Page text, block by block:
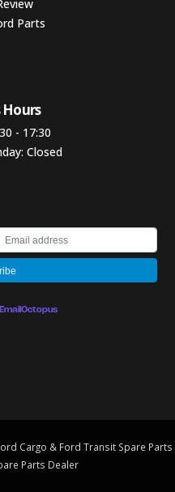
Parts
Hours​
- 17:30
Closed
EmailOctopus
Cargo & Ford Transit Spare Parts
Parts Dealer